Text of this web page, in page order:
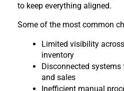
to keep everything aligned.
Some of the most common
Limited visibility
inventory
Disconnected
and sales
Inefficient manual